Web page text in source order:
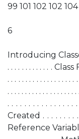
99 101 102 102
6
Introducing
. . . . . . . . . . . . .
. . . . . . . . . . . . . . . .
. . . . . . . . . . . . . . . . . .
. . . . . . . . . . . . . . .
Created . . . . . . . . .
Reference